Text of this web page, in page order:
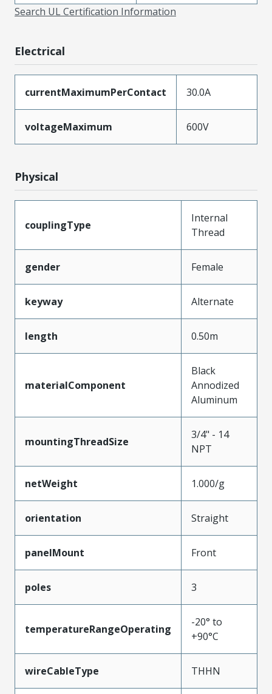
Search UL Certification Information
Electrical
currentMaximumPerContact 30.0A
voltageMaximum 600V
Physical
couplingType
Internal
Thread
gender Female
keyway Alternate
length 0.50m
materialComponent
Black
Annodized
Aluminum
mountingThreadSize
3/4" - 14
NPT
netWeight 1.000/g
orientation Straight
panelMount Front
poles 3
temperatureRangeOperating
-20° to
+90°C
wireCableType THHN